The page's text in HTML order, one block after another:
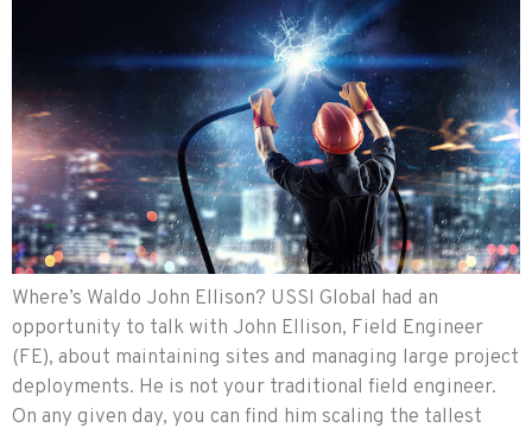
Where’s Waldo John Ellison? USSI Global had an
opportunity to talk with John Ellison, Field Engineer
(FE), about maintaining sites and managing large project
deployments. He is not your traditional field engineer.
On any given day, you can find him scaling the tallest